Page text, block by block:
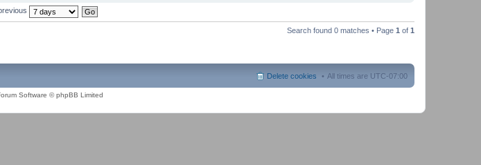
Search found 0 matches • Page 1 of 1
All times are UTC-07:00
Delete cookies
Software © phpBB Limited